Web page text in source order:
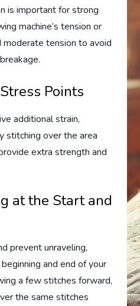
is important for strong
machine’s tension or
tension to avoid
Points
additional strain,
stitching over the area
extra strength and
at the Start and
prevent unraveling,
and end of your
a few stitches forward,
the same stitches